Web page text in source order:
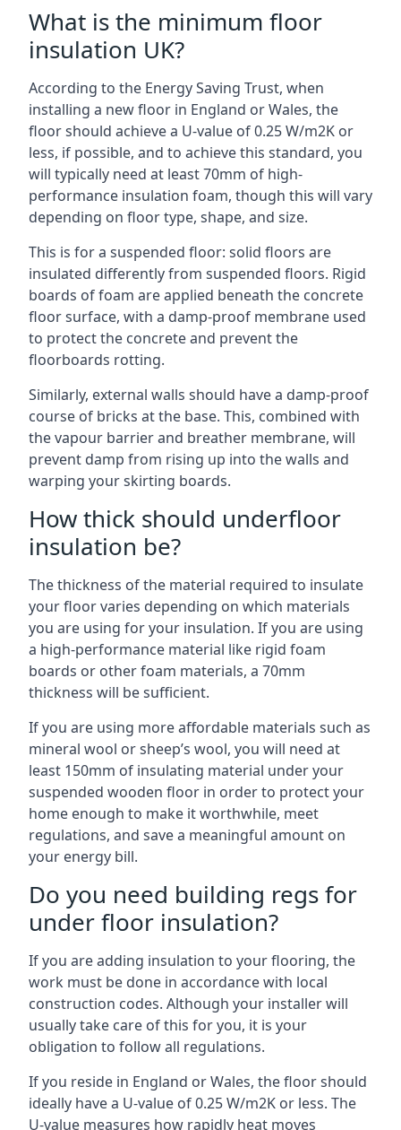
What is the minimum floor
insulation UK?
According to the Energy Saving Trust, when
installing a new floor in England or Wales, the
floor should achieve a U-value of 0.25 W/m2K or
less, if possible, and to achieve this standard, you
will typically need at least 70mm of high-
performance insulation foam, though this will vary
depending on floor type, shape, and size.
This is for a suspended floor: solid floors are
insulated differently from suspended floors. Rigid
boards of foam are applied beneath the concrete
floor surface, with a damp-proof membrane used
to protect the concrete and prevent the
floorboards rotting.
Similarly, external walls should have a damp-proof
course of bricks at the base. This, combined with
the vapour barrier and breather membrane, will
prevent damp from rising up into the walls and
warping your skirting boards.
How thick should underfloor
insulation be?
The thickness of the material required to insulate
your floor varies depending on which materials
you are using for your insulation. If you are using
a high-performance material like rigid foam
boards or other foam materials, a 70mm
thickness will be sufficient.
If you are using more affordable materials such as
mineral wool or sheep’s wool, you will need at
least 150mm of insulating material under your
suspended wooden floor in order to protect your
home enough to make it worthwhile, meet
regulations, and save a meaningful amount on
your energy bill.
Do you need building regs for
under floor insulation?
If you are adding insulation to your flooring, the
work must be done in accordance with local
construction codes. Although your installer will
usually take care of this for you, it is your
obligation to follow all regulations.
If you reside in England or Wales, the floor should
ideally have a U-value of 0.25 W/m2K or less. The
U-value measures how rapidly heat moves